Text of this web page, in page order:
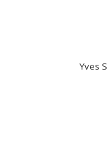
Yves